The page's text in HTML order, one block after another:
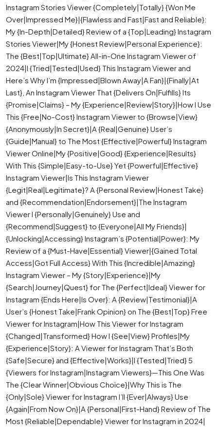
Instagram Stories Viewer {Completely|Totally} {Won Me
Over|Impressed Me}|{Flawless and Fast|Fast and Reliable}:
My {In-Depth|Detailed} Review of a {Top|Leading} Instagram
Stories Viewer|My {Honest Review|Personal Experience}:
The {Best|Top|Ultimate} All-in-One Instagram Viewer of
2024|I {Tried|Tested|Used} This Instagram Viewer and
Here’s Why I’m {Impressed|Blown Away|A Fan}|{Finally|At
Last}, An Instagram Viewer That {Delivers On|Fulfills} Its
{Promise|Claims} – My {Experience|Review|Story}|How I Use
This {Free|No-Cost} Instagram Viewer to {Browse|View}
{Anonymously|In Secret}|A {Real|Genuine} User’s
{Guide|Manual} to The Most {Effective|Powerful} Instagram
Viewer Online|My {Positive|Good} {Experience|Results}
With This {Simple|Easy-to-Use} Yet {Powerful|Effective}
Instagram Viewer|Is This Instagram Viewer
{Legit|Real|Legitimate}? A {Personal Review|Honest Take}
and {Recommendation|Endorsement}|The Instagram
Viewer I {Personally|Genuinely} Use and
{Recommend|Suggest} to {Everyone|All My Friends}|
{Unlocking|Accessing} Instagram’s {Potential|Power}: My
Review of a {Must-Have|Essential} Viewer|{Gained Total
Access|Got Full Access} With This {Incredible|Amazing}
Instagram Viewer – My {Story|Experience}|My
{Search|Journey|Quest} for The {Perfect|Ideal} Viewer for
Instagram {Ends Here|Is Over}: A {Review|Testimonial}|A
User’s {Honest Take|Frank Opinion} on The {Best|Top} Free
Viewer for Instagram|How This Viewer for Instagram
{Changed|Transformed} How I {See|View} Profiles|My
{Experience|Story}: A Viewer for Instagram That’s Both
{Safe|Secure} and {Effective|Works}|I {Tested|Tried} 5
{Viewers for Instagram|Instagram Viewers}—This One Was
The {Clear Winner|Obvious Choice}|Why This is The
{Only|Sole} Viewer for Instagram I’ll {Ever|Always} Use
{Again|From Now On}|A {Personal|First-Hand} Review of The
Most {Reliable|Dependable} Viewer for Instagram in 2024|